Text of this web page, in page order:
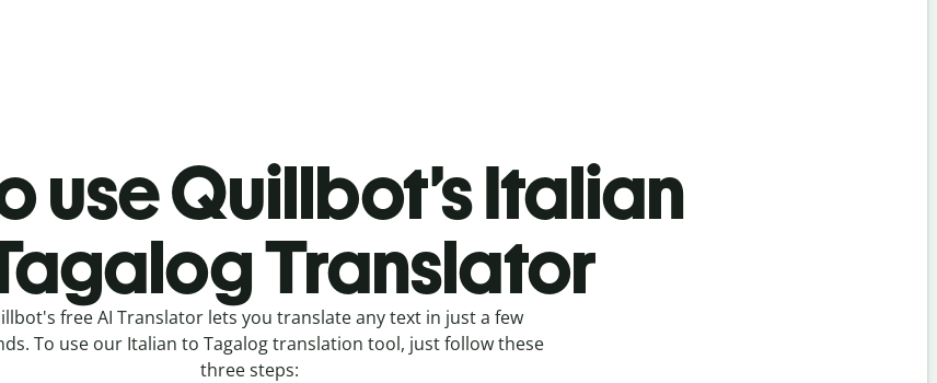
use Quillbot’s Italian
Translator
free AI Translator lets you translate any text in just a few
To use our Italian to Tagalog translation tool, just follow these
three steps: